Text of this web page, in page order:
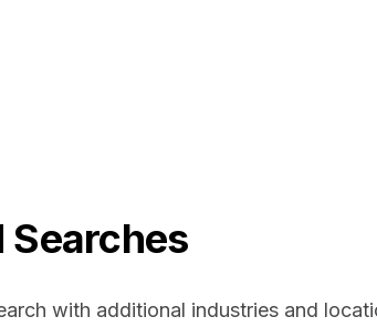
Searches
with additional industries and